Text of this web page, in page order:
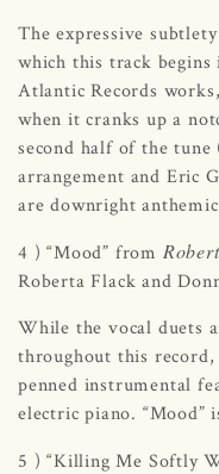
The expressive
which this track
Atlantic Records
when it cranks up a
second half of the tune
arrangement and Eric
are downright
4 ) “Mood” from
Roberta Flack and
While the vocal duets
throughout this record,
penned instrumental
electric piano. “Mood”
5 ) “Killing Me Softly